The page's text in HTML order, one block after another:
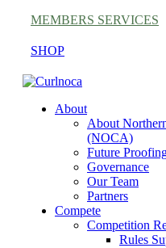
MEMBERS SERVICES
SHOP
About
About
(NOCA)
Future
Governance
Our Team
Partners
Compete
Competition
Rules